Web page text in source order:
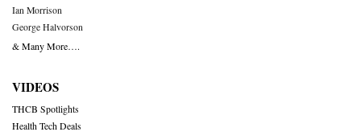
Ian Morrison
George Halvorson
& Many More….
VIDEOS
THCB Spotlights
Health Tech Deals